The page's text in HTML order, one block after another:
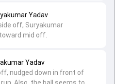
Yadav
nudged down in front of
Yadav
off, Suryakumar
mid off.